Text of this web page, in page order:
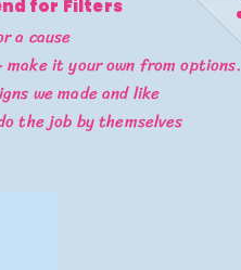
for Filters
a cause
it your own from options.
we made and like
the job by themselves